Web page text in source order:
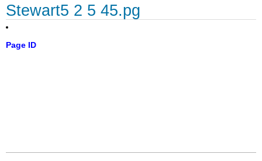
Stewart5 2 5 45.pg
Page ID